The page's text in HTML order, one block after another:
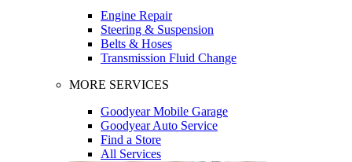
Engine Repair
Steering & Suspension
Belts & Hoses
Transmission Fluid Change
MORE SERVICES
Goodyear Mobile Garage
Goodyear Auto Service
Find a Store
All Services